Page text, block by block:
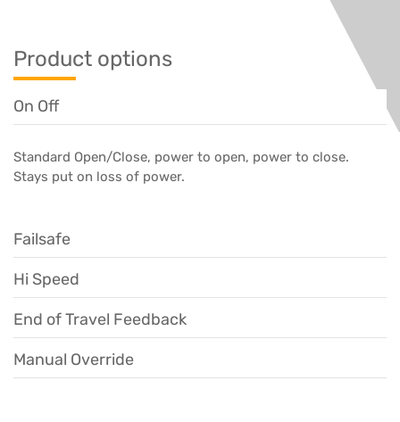
Product options
On Off
Standard Open/Close, power to open, power to close.
Stays put on loss of power.
Failsafe
Hi Speed
End of Travel Feedback
Manual Override